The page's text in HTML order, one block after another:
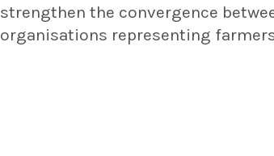
strengthen the convergence
organisations representing